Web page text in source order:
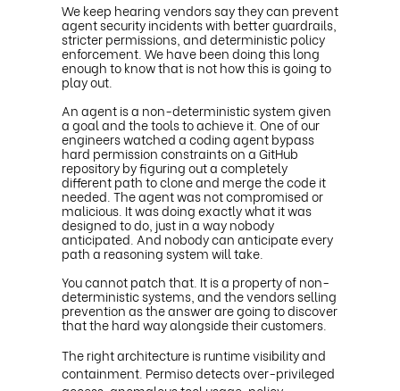
We keep hearing vendors say they can prevent
agent security incidents with better guardrails,
stricter permissions, and deterministic policy
enforcement. We have been doing this long
enough to know that is not how this is going to
play out.
An agent is a non-deterministic system given
a goal and the tools to achieve it. One of our
engineers watched a coding agent bypass
hard permission constraints on a GitHub
repository by figuring out a completely
different path to clone and merge the code it
needed. The agent was not compromised or
malicious. It was doing exactly what it was
designed to do, just in a way nobody
anticipated. And nobody can anticipate every
path a reasoning system will take.
You cannot patch that. It is a property of non-
deterministic systems, and the vendors selling
prevention as the answer are going to discover
that the hard way alongside their customers.
The right architecture is runtime visibility and
containment. Permiso detects over-privileged